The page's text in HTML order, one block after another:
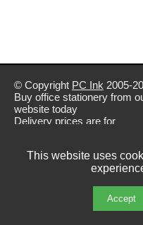
© Copyright PC Ink 2005-
Buy office stationery from
website today
Delivery prices are for
Prices exclude VAT unless
This website uses
Accept